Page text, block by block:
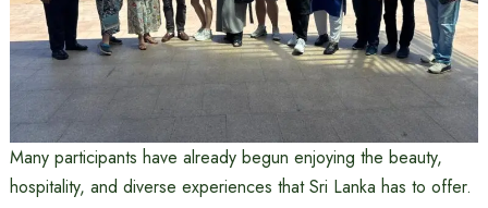
Many participants have already begun enjoying the beauty,
hospitality, and diverse experiences that Sri Lanka has to offer.